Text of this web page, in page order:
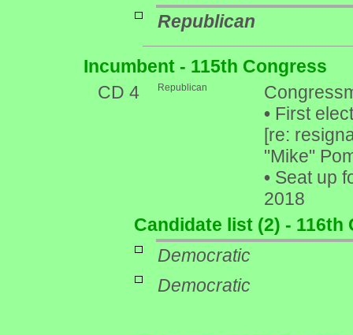
Republican
Incumbent - 115th Congress
CD 4
Republican
• First
[re:
"Mike"
• Seat up
2018
Candidate list (2) - 116th
Democratic
Democratic